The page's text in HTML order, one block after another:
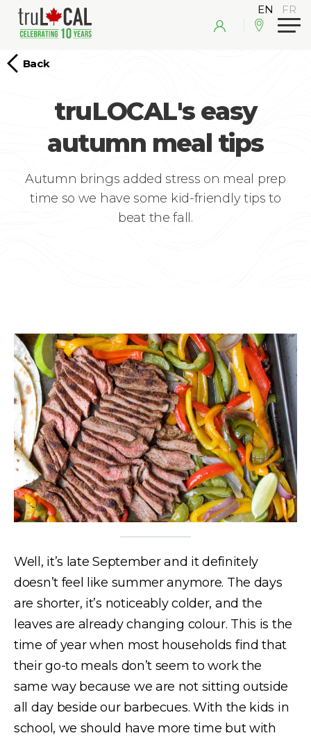
Back
truLOCAL's easy
autumn meal tips
Autumn brings added stress on meal prep
time so we have some kid-friendly tips to
beat the fall.
Well, it’s late September and it definitely
doesn’t feel like summer anymore. The days
are shorter, it’s noticeably colder, and the
leaves are already changing colour. This is the
time of year when most households find that
their go-to meals don’t seem to work the
same way because we are not sitting outside
all day beside our barbecues. With the kids in
school, we should have more time but with